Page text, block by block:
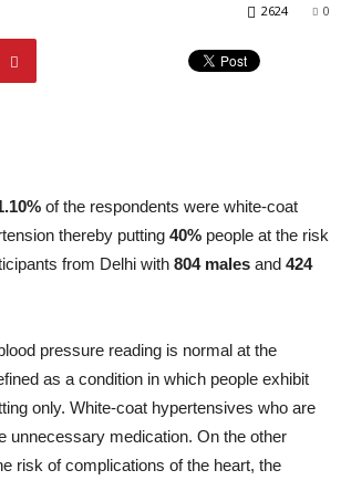
0
2624
of the respondents were white-coat
thereby putting 40% people at the risk
from Delhi with 804 males and 424
pressure reading is normal at the
as a condition in which people exhibit
only. White-coat hypertensives who are
unnecessary medication. On the other
risk of complications of the heart, the